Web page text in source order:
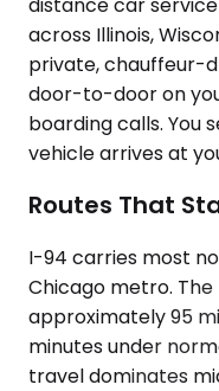
across Illinois,
private, chauffeur-
door-to-door on
boarding calls. You
vehicle arrives at
Routes That
I-94 carries most
Chicago metro.
approximately 95
minutes under
travel dominates